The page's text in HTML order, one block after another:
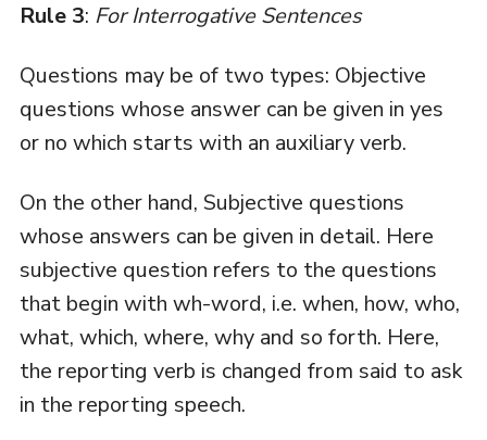
Rule 3: For Interrogative Sentences
Questions may be of two types: Objective
questions whose answer can be given in yes
or no which starts with an auxiliary verb.
On the other hand, Subjective questions
whose answers can be given in detail. Here
subjective question refers to the questions
that begin with wh-word, i.e. when, how, who,
what, which, where, why and so forth. Here,
the reporting verb is changed from said to ask
in the reporting speech.